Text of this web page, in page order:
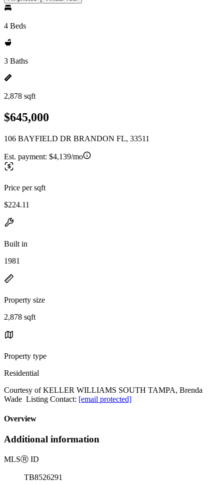
4 Beds
3 Baths
2,878 sqft
$645,000
106 BAYFIELD DR BRANDON FL, 33511
Est. payment: $4,139/mo
Price per sqft
$224.11
Built in
1981
Property size
2,878 sqft
Property type
Residential
Courtesy of KELLER WILLIAMS SOUTH TAMPA, Brenda
Wade Listing Contact: [email protected]
Overview
Additional information
MLSⓇ ID
TB8526291